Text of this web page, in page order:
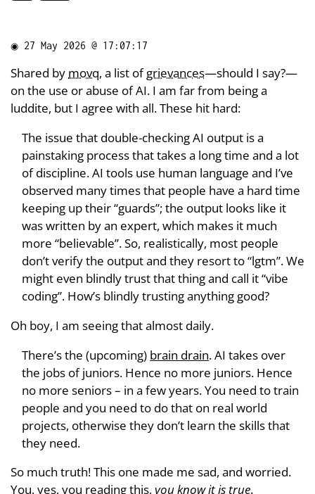
◉ 27 May 2026 @ 17:07:17
Shared by movq, a list ofgrievances—should I say?—
on the use or abuse of AI. I am far from being a
luddite, but I agree with all. These hit hard:
The issue that double-checking AI output is a
painstaking process that takes a long time and a lot
of discipline. AI tools use human language and I’ve
observed many times that people have a hard time
keeping up their “guards”; the output looks like it
was written by an expert, which makes it much
more “believable”. So, realistically, most people
don’t verify the output and they resort to “lgtm”. We
might even blindly trust that thing and call it “vibe
coding”. How’s blindly trusting anything good?
Oh boy, I am seeing that almost daily.
There’s the (upcoming) brain drain. AI takes over
the jobs of juniors. Hence no more juniors. Hence
no more seniors – in a few years. You need to train
people and you need to do that on real world
projects, otherwise they don’t learn the skills that
they need.
So much truth! This one made me sad, and worried.
You, yes, you reading this, you know it is true.